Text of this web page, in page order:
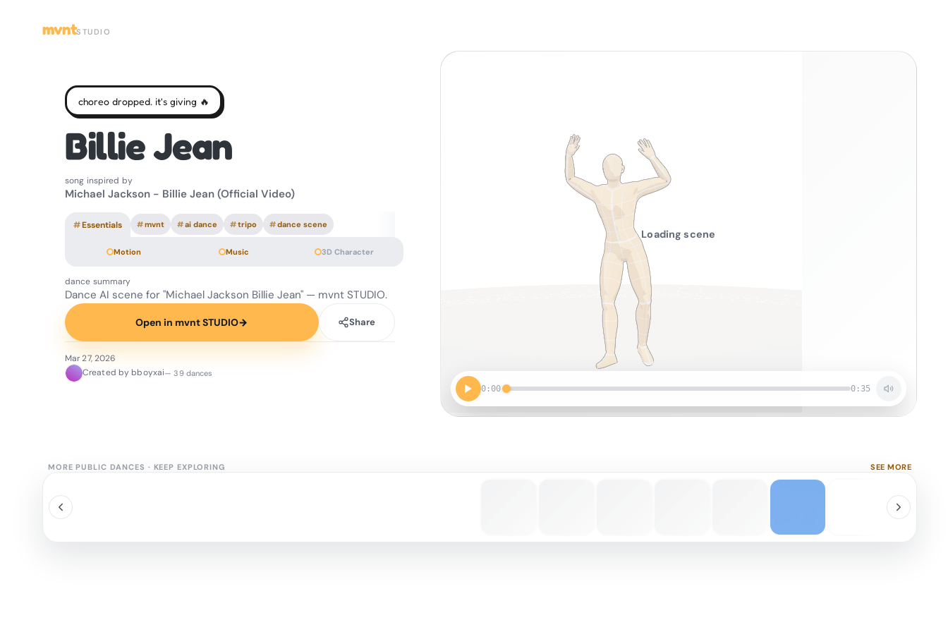
mvntSTUDIO
0:00 0:35
Loading scene
choreo dropped. it's giving 🔥
Billie Jean
song inspired by
Michael Jackson - Billie Jean (Official Video)
#Essentials #mvnt #ai dance #tripo #dance scene
Motion Music 3D Character
dance summary
Dance AI scene for "Michael Jackson Billie Jean" — mvnt STUDIO.
Open in mvnt STUDIO→ Share
Mar 27, 2026
Created by bboyxai— 39 dances
MORE PUBLIC DANCES · KEEP EXPLORING SEE MORE